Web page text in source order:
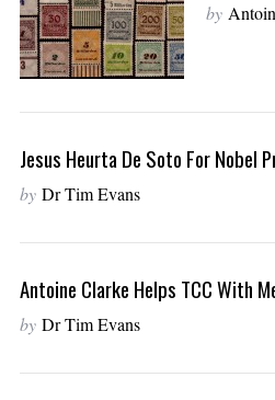
by
Jesus Heurta De Soto For Nobel
by Dr Tim Evans
Antoine Clarke Helps TCC With
by Dr Tim Evans